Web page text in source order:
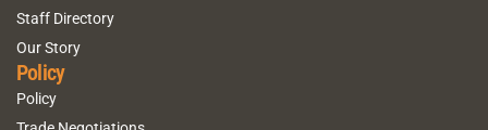
Staff Directory
Our Story
Policy
Policy